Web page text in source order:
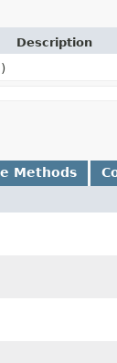
Description
Methods